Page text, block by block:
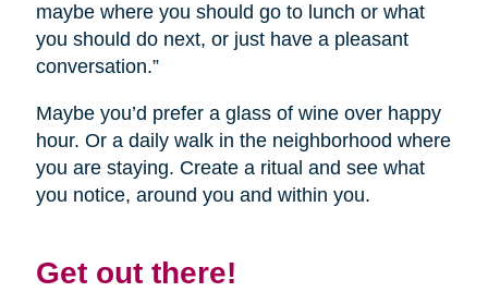
maybe where you should go to lunch or what
you should do next, or just have a pleasant
conversation.”
Maybe you’d prefer a glass of wine over happy
hour. Or a daily walk in the neighborhood where
you are staying. Create a ritual and see what
you notice, around you and within you.
Get out there!